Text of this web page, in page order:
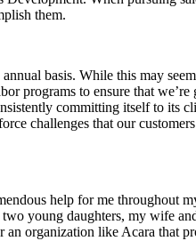
them.
basis. While this may
programs to ensure that
committing itself to its
challenges that our
help for me throughout
young daughters, my wife
organization like Acara that